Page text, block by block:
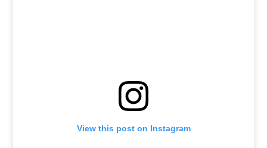
View this post on Instagram